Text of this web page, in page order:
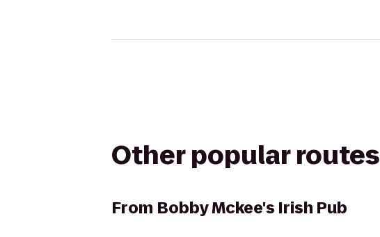
Other popular routes
From Bobby Mckee's Irish Pub